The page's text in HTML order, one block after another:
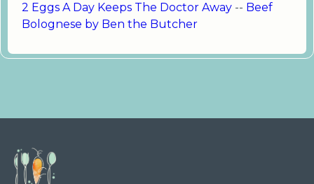
2 Eggs A Day Keeps The Doctor Away -- Beef
Bolognese by Ben the Butcher